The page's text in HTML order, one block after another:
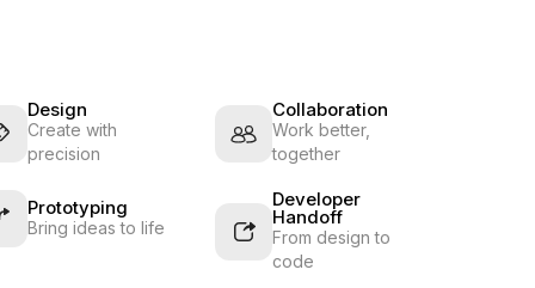
Design
Create with
precision
Collaboration
Work better,
together
Prototyping
Bring ideas to life
Developer
Handoff
From design to
code